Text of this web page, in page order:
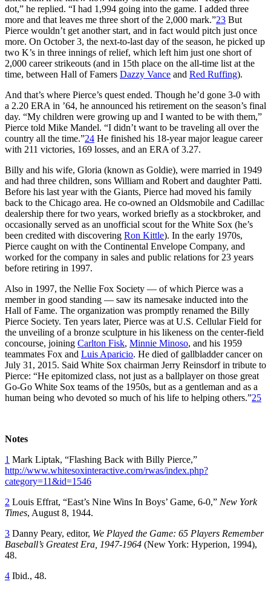
dot,” he replied. “I had 1,994 going into the game. I added three
more and that leaves me three short of the 2,000 mark.”23 But
Pierce wouldn’t get another start, and in fact would pitch just once
more. On October 3, the next-to-last day of the season, he picked up
two K’s in three innings of relief, which left him just one short of
2,000 career strikeouts (and in 15th place on the all-time list at the
time, between Hall of Famers Dazzy Vance and Red Ruffing).
And that’s where Pierce’s quest ended. Though he’d gone 3-0 with
a 2.20 ERA in ’64, he announced his retirement on the season’s final
day. “My children were growing up and I wanted to be with them,”
Pierce told Mike Mandel. “I didn’t want to be traveling all over the
country all the time.”24 He finished his 18-year major league career
with 211 victories, 169 losses, and an ERA of 3.27.
Billy and his wife, Gloria (known as Goldie), were married in 1949
and had three children, sons William and Robert and daughter Patti.
Before his last year with the Giants, Pierce had moved his family
back to the Chicago area. He co-owned an Oldsmobile and Cadillac
dealership there for two years, worked briefly as a stockbroker, and
occasionally served as an unofficial scout for the White Sox (he’s
been credited with discovering Ron Kittle). In the early 1970s,
Pierce caught on with the Continental Envelope Company, and
worked for the company in sales and public relations for 23 years
before retiring in 1997.
Also in 1997, the Nellie Fox Society — of which Pierce was a
member in good standing — saw its namesake inducted into the
Hall of Fame. The organization was promptly renamed the Billy
Pierce Society. Ten years later, Pierce was at U.S. Cellular Field for
the unveiling of a bronze sculpture in his likeness on the center-field
concourse, joining Carlton Fisk, Minnie Minoso, and his 1959
teammates Fox and Luis Aparicio. He died of gallbladder cancer on
July 31, 2015. Said White Sox chairman Jerry Reinsdorf in tribute to
Pierce: “He epitomized class, not just as a ballplayer on those great
Go-Go White Sox teams of the 1950s, but as a gentleman and as a
human being who devoted so much of his life to helping others.”25
Notes
1 Mark Liptak, “Flashing Back with Billy Pierce,”
http://www.whitesoxinteractive.com/rwas/index.php?
category=11&id=1546
2 Louis Effrat, “East’s Nine Wins In Boys’ Game, 6-0,” New York
Times, August 8, 1944.
3 Danny Peary, editor, We Played the Game: 65 Players Remember
Baseball’s Greatest Era, 1947-1964 (New York: Hyperion, 1994),
48.
4 Ibid., 48.